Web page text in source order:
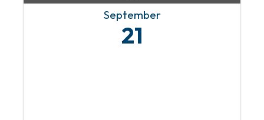
September
21